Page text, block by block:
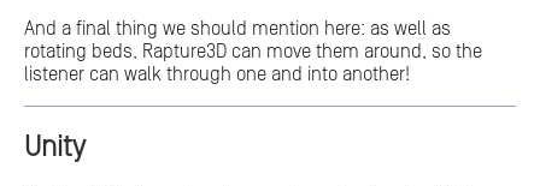
And a final thing we should mention here: as well as
rotating beds, Rapture3D can move them around, so the
listener can walk through one and into another!
Unity